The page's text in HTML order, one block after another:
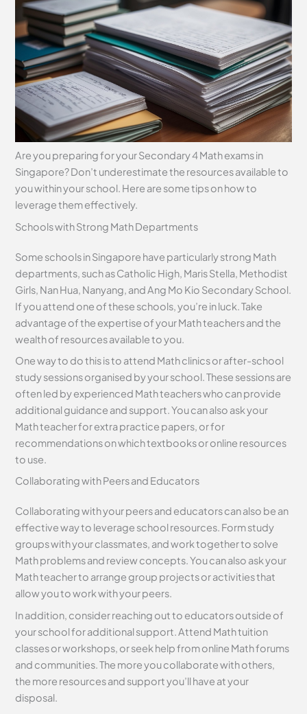
Are you preparing for your Secondary 4 Math exams in
Singapore? Don’t underestimate the resources available to
you within your school. Here are some tips on how to
leverage them effectively.
Schools with Strong Math Departments
Some schools in Singapore have particularly strong Math
departments, such as Catholic High, Maris Stella, Methodist
Girls, Nan Hua, Nanyang, and Ang Mo Kio Secondary School.
If you attend one of these schools, you’re in luck. Take
advantage of the expertise of your Math teachers and the
wealth of resources available to you.
One way to do this is to attend Math clinics or after-school
study sessions organised by your school. These sessions are
often led by experienced Math teachers who can provide
additional guidance and support. You can also ask your
Math teacher for extra practice papers, or for
recommendations on which textbooks or online resources
to use.
Collaborating with Peers and Educators
Collaborating with your peers and educators can also be an
effective way to leverage school resources. Form study
groups with your classmates, and work together to solve
Math problems and review concepts. You can also ask your
Math teacher to arrange group projects or activities that
allow you to work with your peers.
In addition, consider reaching out to educators outside of
your school for additional support. Attend Math tuition
classes or workshops, or seek help from online Math forums
and communities. The more you collaborate with others,
the more resources and support you’ll have at your
disposal.